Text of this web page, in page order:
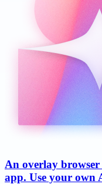
An overlay
app. Use your own